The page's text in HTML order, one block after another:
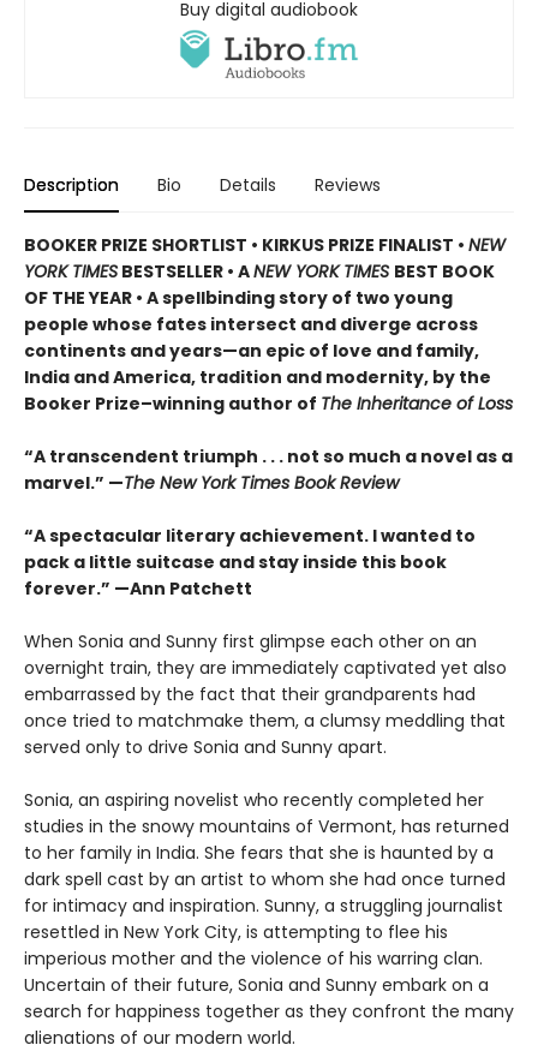
Buy digital audiobook
Description Bio Details Reviews
BOOKER PRIZE SHORTLIST • KIRKUS PRIZE FINALIST • NEW
YORK TIMES BESTSELLER • ANEW YORK TIMES BEST BOOK
OF THE YEAR • A spellbinding story of two young
people whose fates intersect and diverge across
continents and years—an epic of love and family,
India and America, tradition and modernity, by the
Booker Prize–winning author of The Inheritance of Loss
“A transcendent triumph . . . not so much a novel as a
marvel.” —The New York Times Book Review
“A spectacular literary achievement. I wanted to
pack a little suitcase and stay inside this book
forever.” —Ann Patchett
When Sonia and Sunny first glimpse each other on an
overnight train, they are immediately captivated yet also
embarrassed by the fact that their grandparents had
once tried to matchmake them, a clumsy meddling that
served only to drive Sonia and Sunny apart.
Sonia, an aspiring novelist who recently completed her
studies in the snowy mountains of Vermont, has returned
to her family in India. She fears that she is haunted by a
dark spell cast by an artist to whom she had once turned
for intimacy and inspiration. Sunny, a struggling journalist
resettled in New York City, is attempting to flee his
imperious mother and the violence of his warring clan.
Uncertain of their future, Sonia and Sunny embark on a
search for happiness together as they confront the many
alienations of our modern world.